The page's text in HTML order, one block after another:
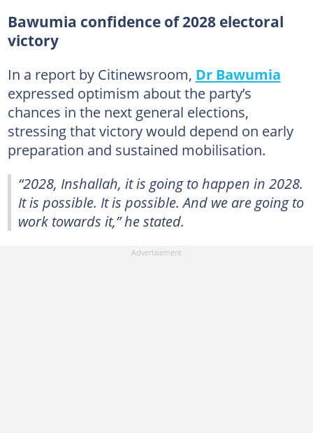
Bawumia confidence of 2028 electoral
victory
In a report by Citinewsroom, Dr Bawumia
expressed optimism about the party’s
chances in the next general elections,
stressing that victory would depend on early
preparation and sustained mobilisation.
“2028, Inshallah, it is going to happen in 2028.
It is possible. It is possible. And we are going to
work towards it,” he stated.